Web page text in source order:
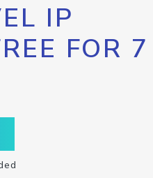
IP
FOR 7